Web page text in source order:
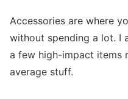
Accessories are where
without spending a lot. I
a few high-impact items
average stuff.